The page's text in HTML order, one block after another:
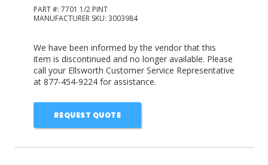
PART #: 7701 1/2 PINT
MANUFACTURER SKU: 3003984
We have been informed by the vendor that this
item is discontinued and no longer available. Please
call your Ellsworth Customer Service Representative
at 877-454-9224 for assistance.
REQUEST QUOTE